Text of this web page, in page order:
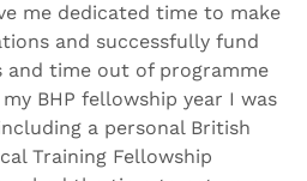
me dedicated time to make
and successfully fund
and time out of programme
BHP fellowship year I was
a personal British
Training Fellowship